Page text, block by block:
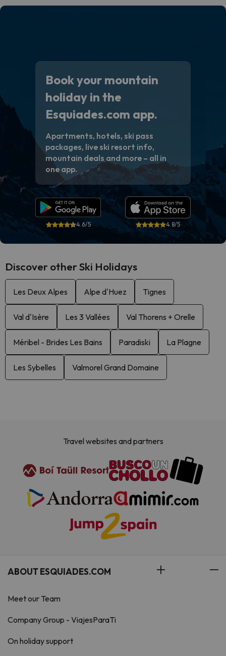
Book your mountain
holiday in the
Esquiades.com app.
Apartments, hotels, ski pass
packages, live ski resort info,
mountain deals and more – all in
one app.
4.6/5 4.8/5
Discover other Ski Holidays
Les Deux Alpes Alpe d'Huez Tignes
Val d'Isère Les 3 Vallées Val Thorens + Orelle
Méribel - Brides Les Bains Paradiski La Plagne
Les Sybelles Valmorel Grand Domaine
Travel websites and partners
ABOUT ESQUIADES.COM
Meet our Team
Company Group - ViajesParaTi
On holiday support